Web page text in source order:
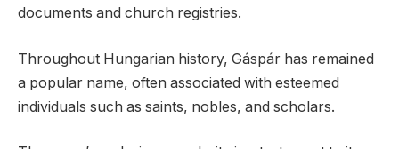
documents and church registries.
Throughout Hungarian history, Gáspár has remained
a popular name, often associated with esteemed
individuals such as saints, nobles, and scholars.